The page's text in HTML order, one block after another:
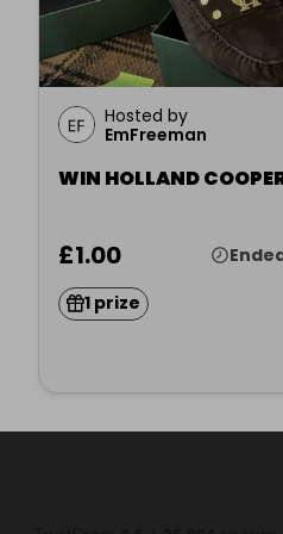
Hosted by
EmFreeman
WIN HOLLAND
£1.00
1 prize